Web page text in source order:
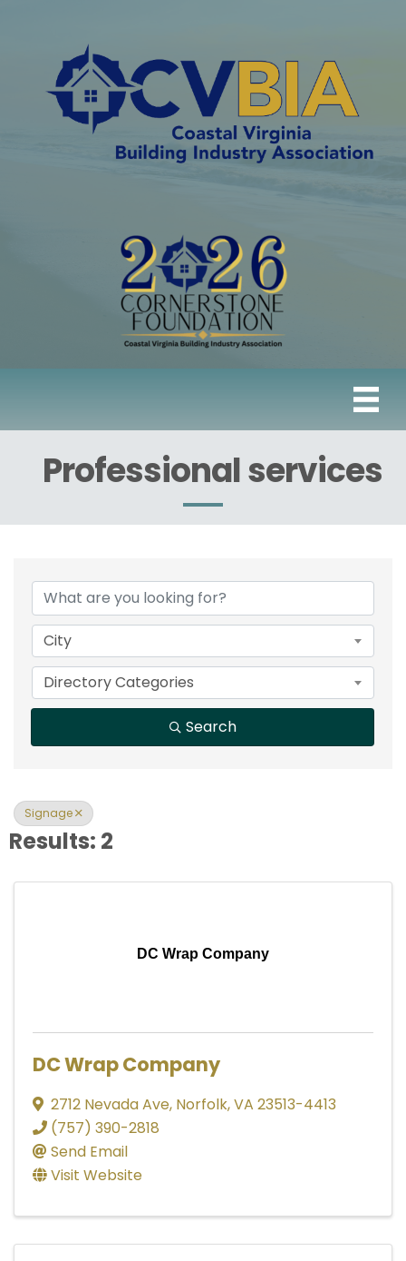
Professional services
{Directory Results}
City
Directory Categories
Search
Signage
Results: 2
DC Wrap Company
DC Wrap Company
2712 Nevada Ave, Norfolk,VA 23513-4413
(757) 390-2818
Send Email
Visit Website